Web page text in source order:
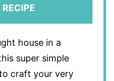
RECIPE
house in a
super simple
craft your very